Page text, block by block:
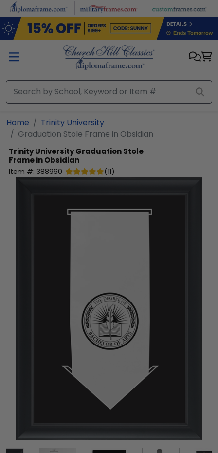
Skip to main content
Home
Trinity University
Graduation Stole Frame in Obsidian
Trinity UniversityGraduation Stole
Frame in Obsidian
Item #: 388960 (11)